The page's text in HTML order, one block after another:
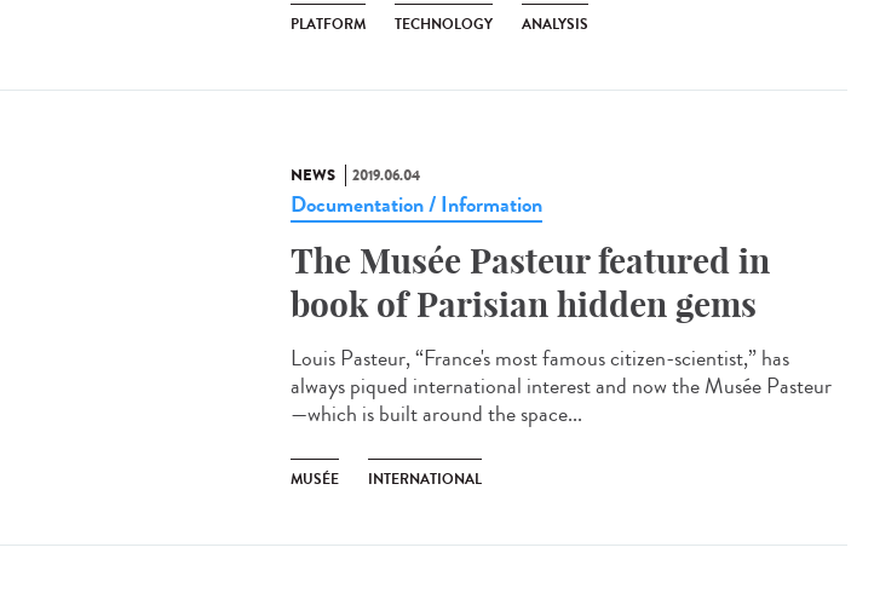
PLATFORM TECHNOLOGY ANALYSIS
NEWS 2019.06.04
Documentation / Information
The Musée Pasteur featured in
book of Parisian hidden gems
Louis Pasteur, “France's most famous citizen-scientist,” has
always piqued international interest and now the Musée Pasteur
—which is built around the space...
MUSÉE INTERNATIONAL